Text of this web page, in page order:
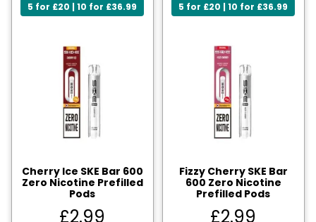
5 for £20 | 10 for £36.99
Cherry Ice SKE Bar 600
Zero Nicotine Prefilled
Pods
£2.99
5 for £20 | 10 for £36.99
Fizzy Cherry SKE Bar
600 Zero Nicotine
Prefilled Pods
£2.99